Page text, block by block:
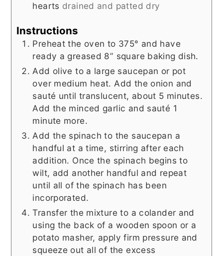
hearts drained and patted dry
Instructions
Preheat the oven to 375° and have
ready a greased 8” square baking dish.
Add olive to a large saucepan or pot
over medium heat. Add the onion and
sauté until translucent, about 5 minutes.
Add the minced garlic and sauté 1
minute more.
Add the spinach to the saucepan a
handful at a time, stirring after each
addition. Once the spinach begins to
wilt, add another handful and repeat
until all of the spinach has been
incorporated.
Transfer the mixture to a colander and
using the back of a wooden spoon or a
potato masher, apply firm pressure and
squeeze out all of the excess